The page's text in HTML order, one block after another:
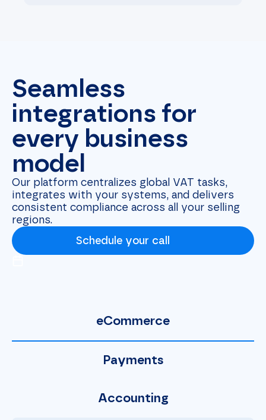
Seamless
integrations for
every business
model
Our platform centralizes global VAT tasks,
integrates with your systems, and delivers
consistent compliance across all your selling
regions.
Schedule your call
eCommerce
Payments
Accounting